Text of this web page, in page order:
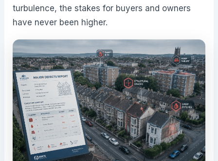
turbulence, the stakes for buyers and owners
have never been higher.